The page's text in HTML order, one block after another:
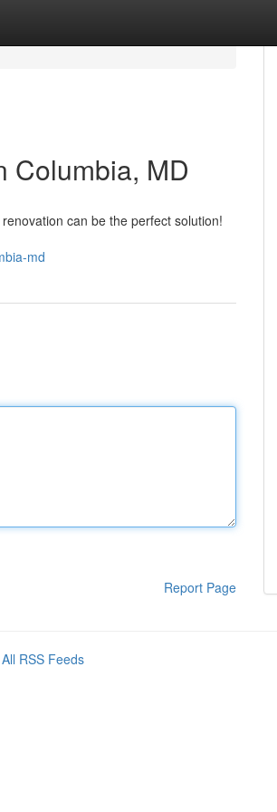
Columbia, MD
can be the perfect solution!
md
Report Page
All RSS Feeds